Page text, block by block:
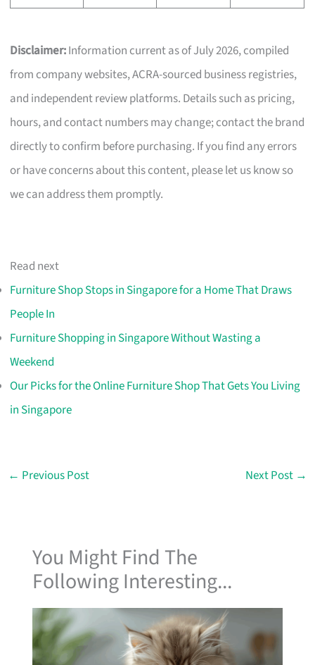
Disclaimer:Information current as of July 2026, compiled
from company websites, ACRA-sourced business registries,
and independent review platforms. Details such as pricing,
hours, and contact numbers may change; contact the brand
directly to confirm before purchasing. If you find any errors
or have concerns about this content, please let us know so
we can address them promptly.
Read next
Furniture Shop Stops in Singapore for a Home That Draws
People In
Furniture Shopping in Singapore Without Wasting a
Weekend
Our Picks for the Online Furniture Shop That Gets You Living
in Singapore
← Previous Post Next Post →
You Might Find The
Following Interesting...